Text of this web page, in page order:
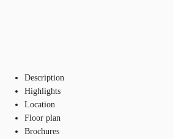
Description
Highlights
Location
Floor plan
Brochures